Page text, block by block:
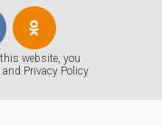
website, you
and Privacy Policy